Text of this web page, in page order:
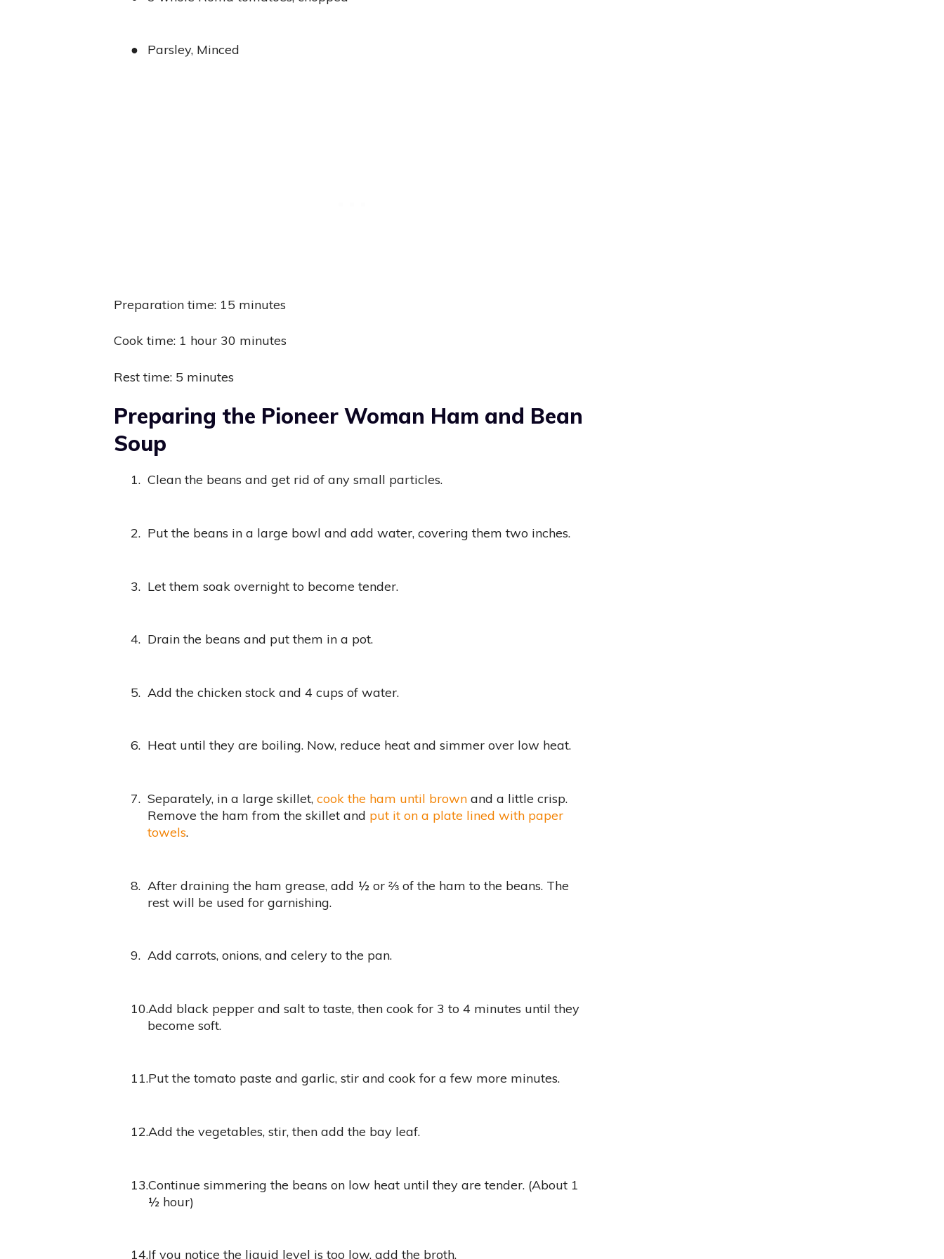
● Parsley, Minced
Preparation time: 15 minutes
Cook time: 1 hour 30 minutes
Rest time: 5 minutes
Preparing the Pioneer Woman Ham and Bean
Soup
1. Clean the beans and get rid of any small particles.
2. Put the beans in a large bowl and add water, covering them two inches.
3. Let them soak overnight to become tender.
4. Drain the beans and put them in a pot.
5. Add the chicken stock and 4 cups of water.
6. Heat until they are boiling. Now, reduce heat and simmer over low heat.
7. Separately, in a large skillet, cook the ham until brown and a little crisp.
Remove the ham from the skillet and put it on a plate lined with paper
towels.
8. After draining the ham grease, add ½ or ⅔ of the ham to the beans. The
rest will be used for garnishing.
9. Add carrots, onions, and celery to the pan.
10.Add black pepper and salt to taste, then cook for 3 to 4 minutes until they
become soft.
11.Put the tomato paste and garlic, stir and cook for a few more minutes.
12.Add the vegetables, stir, then add the bay leaf.
13.Continue simmering the beans on low heat until they are tender. (About 1
½ hour)
14.If you notice the liquid level is too low, add the broth.